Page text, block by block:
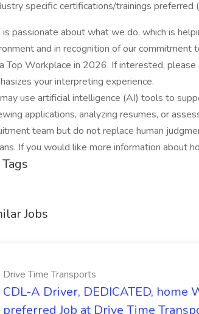
specific certifications/trainings preferred
is passionate about what we do, which is
and in recognition of our
Top Workplace in 2026. If interested,
your interpreting experience.
use artificial intelligence (AI) tools to
applications, analyzing resumes, or
team but do not replace human
If you would like more information about
Jobs
Drive Time Transports
CDL-A Driver, DEDICATED, home
preferred Job at Drive Time